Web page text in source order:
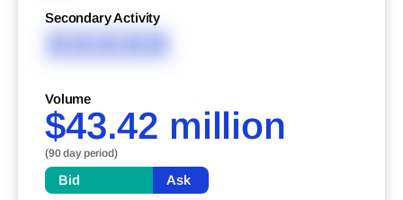
Secondary Activity
XXXXX
Volume
$43.42 million
(90 day period)
Bid Ask